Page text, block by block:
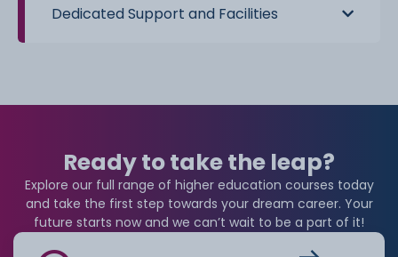
Dedicated Support and Facilities
Ready to take the leap?
Explore our full range of higher education courses today
and take the first step towards your dream career. Your
future starts now and we can’t wait to be a part of it!